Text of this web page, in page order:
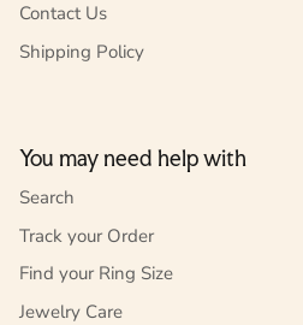
Contact Us
Shipping Policy
You may need help with
Search
Track your Order
Find your Ring Size
Jewelry Care